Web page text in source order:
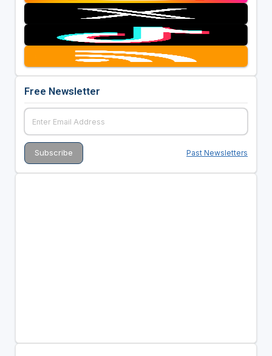
Free Newsletter
Past Newsletters